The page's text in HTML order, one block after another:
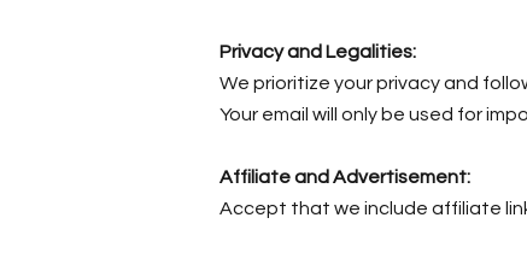
Privacy and Legalities:
We prioritize your privacy and
Your email will only be used for
Affiliate and Advertisement:
Accept that we include affiliate